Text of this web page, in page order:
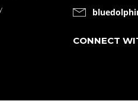
CONNECT